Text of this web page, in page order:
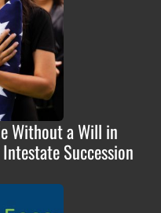
Without a Will in
Succession